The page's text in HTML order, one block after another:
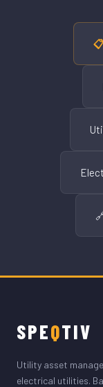
SPEQTIV
Utility asset
electrical utilities.